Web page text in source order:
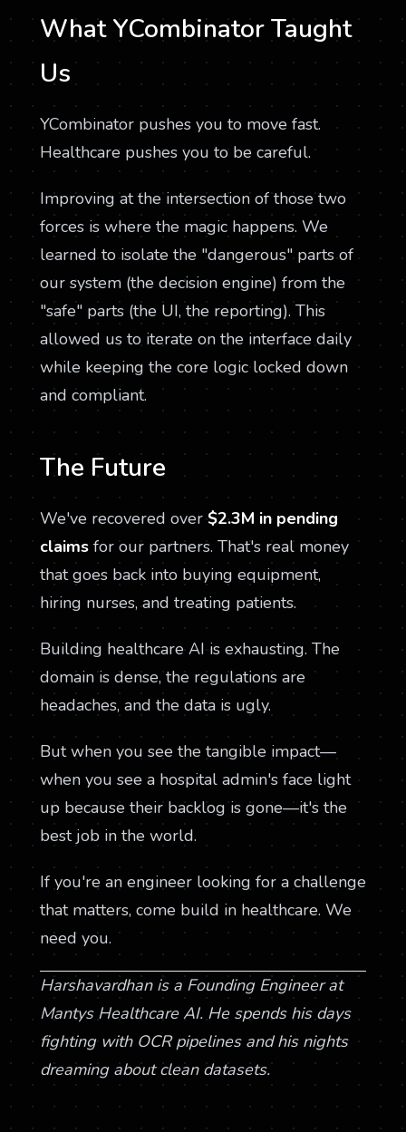
What YCombinator Taught
Us
YCombinator pushes you to move fast.
Healthcare pushes you to be careful.
Improving at the intersection of those two
forces is where the magic happens. We
learned to isolate the "dangerous" parts of
our system (the decision engine) from the
"safe" parts (the UI, the reporting). This
allowed us to iterate on the interface daily
while keeping the core logic locked down
and compliant.
The Future
We've recovered over$2.3M in pending
claims for our partners. That's real money
that goes back into buying equipment,
hiring nurses, and treating patients.
Building healthcare AI is exhausting. The
domain is dense, the regulations are
headaches, and the data is ugly.
But when you see the tangible impact—
when you see a hospital admin's face light
up because their backlog is gone—it's the
best job in the world.
If you're an engineer looking for a challenge
that matters, come build in healthcare. We
need you.
Harshavardhan is a Founding Engineer at
Mantys Healthcare AI. He spends his days
fighting with OCR pipelines and his nights
dreaming about clean datasets.